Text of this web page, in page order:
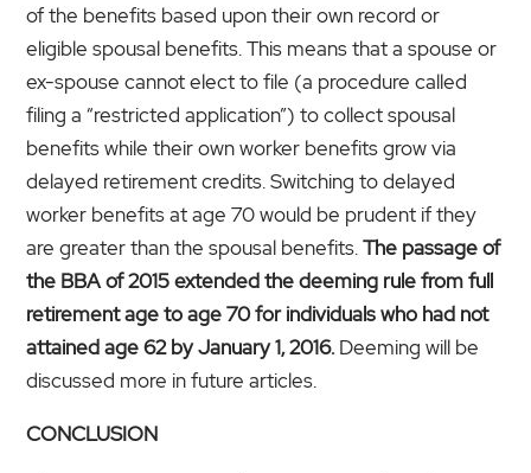
of the benefits based upon their own record or
eligible spousal benefits. This means that a spouse or
ex-spouse cannot elect to file (a procedure called
filing a “restricted application”) to collect spousal
benefits while their own worker benefits grow via
delayed retirement credits. Switching to delayed
worker benefits at age 70 would be prudent if they
are greater than the spousal benefits.The passage of
the BBA of 2015 extended the deeming rule from full
retirement age to age 70 for individuals who had not
attained age 62 by January 1, 2016. Deeming will be
discussed more in future articles.
CONCLUSION